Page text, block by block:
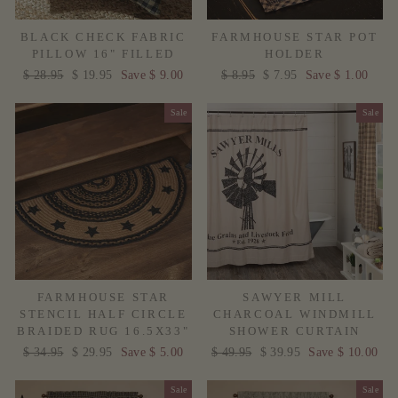
BLACK CHECK FABRIC
PILLOW 16" FILLED
Regular
$ 28.95
Sale
$ 19.95 Save $ 9.00
FARMHOUSE STAR POT
HOLDER
Regular
$ 8.95
Sale
$ 7.95 Save $ 1.00
Sale
FARMHOUSE STAR
STENCIL HALF CIRCLE
BRAIDED RUG 16.5X33"
Regular
$ 34.95
Sale
$ 29.95 Save $ 5.00
Sale
SAWYER MILL
CHARCOAL WINDMILL
SHOWER CURTAIN
Regular
$ 49.95
Sale
$ 39.95 Save $ 10.00
Sale Sale